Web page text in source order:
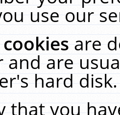
use our
cookiesare
and are
hard
that you